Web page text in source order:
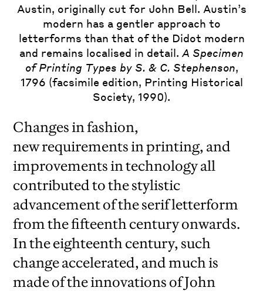
Austin, originally cut for John Bell. Austin’s
modern has a gentler approach to
letterforms than that of the Didot modern
and remains localised in detail. A Specimen
of Printing Types by S. & C. Stephenson,
1796 (facsimile edition, Printing Historical
Society, 1990).
Changes in fashion,
new requirements in printing, and
improvements in technology all
contributed to the stylistic
advancement of the serif letterform
from the fifteenth century onwards.
In the eighteenth century, such
change accelerated, and much is
made of the innovations of John